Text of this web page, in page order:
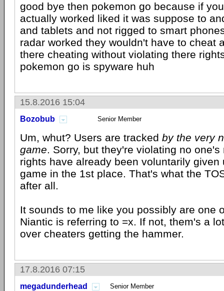
good bye then pokemon go because if
actually worked liked it was suppose to
and tablets and not rigged to smart
radar worked they wouldn't have to cheat
there cheating without violating there
pokemon go is spyware huh
15.8.2016 15:04
Bozobub Senior Member
Um, whut? Users are tracked by the very
game. Sorry, but they're violating no one's
rights have already been voluntarily given
game in the 1st place. That's what the
after all.
It sounds to me like you possibly are one
Niantic is referring to =x. If not, them's a
over cheaters getting the hammer.
17.8.2016 07:15
megadunderhead Senior Member